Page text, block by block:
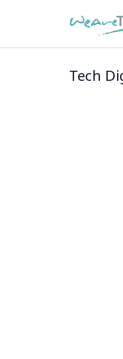
Tech